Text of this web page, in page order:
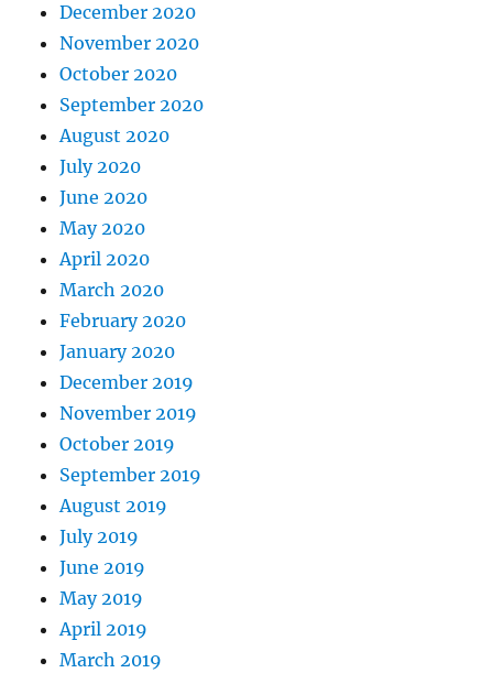
December 2020
November 2020
October 2020
September 2020
August 2020
July 2020
June 2020
May 2020
April 2020
March 2020
February 2020
January 2020
December 2019
November 2019
October 2019
September 2019
August 2019
July 2019
June 2019
May 2019
April 2019
March 2019